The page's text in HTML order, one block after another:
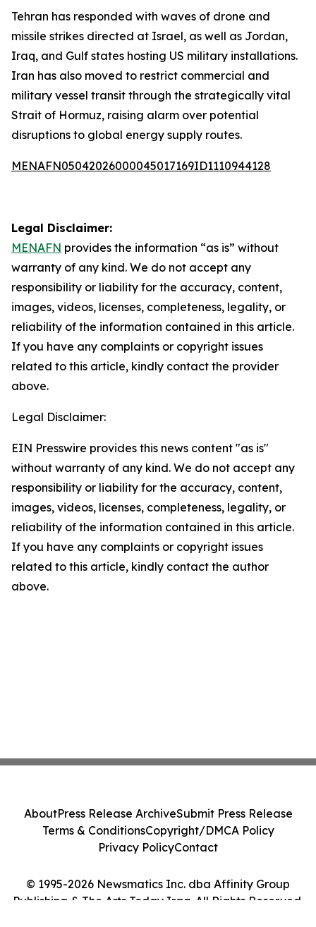
Tehran has responded with waves of drone and
missile strikes directed at Israel, as well as Jordan,
Iraq, and Gulf states hosting US military installations.
Iran has also moved to restrict commercial and
military vessel transit through the strategically vital
Strait of Hormuz, raising alarm over potential
disruptions to global energy supply routes.
MENAFN05042026000045017169ID1110944128
Legal Disclaimer:
MENAFN provides the information “as is” without
warranty of any kind. We do not accept any
responsibility or liability for the accuracy, content,
images, videos, licenses, completeness, legality, or
reliability of the information contained in this article.
If you have any complaints or copyright issues
related to this article, kindly contact the provider
above.
Legal Disclaimer:
EIN Presswire provides this news content "as is"
without warranty of any kind. We do not accept any
responsibility or liability for the accuracy, content,
images, videos, licenses, completeness, legality, or
reliability of the information contained in this article.
If you have any complaints or copyright issues
related to this article, kindly contact the author
above.
© 1995-2026 Newsmatics Inc. dba Affinity Group
Publishing & The Arts Today Iraq. All Rights Reserved.
AboutPress Release ArchiveSubmit Press Release
Terms & ConditionsCopyright/DMCA Policy
Privacy PolicyContact